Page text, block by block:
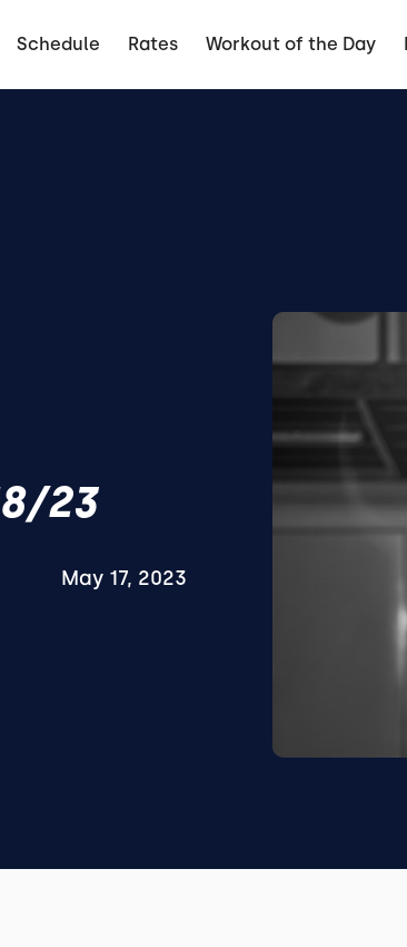
Schedule Rates Workout of the Day
23
May 17, 2023